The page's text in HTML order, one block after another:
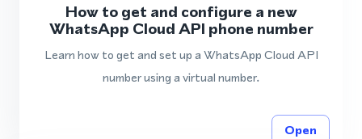
How to get and configure a new
WhatsApp Cloud API phone number
Learn how to get and set up a WhatsApp Cloud API
number using a virtual number.
Open